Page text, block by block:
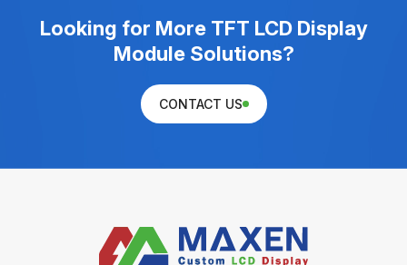
Looking for More TFT LCD Display
Module Solutions?
CONTACT US